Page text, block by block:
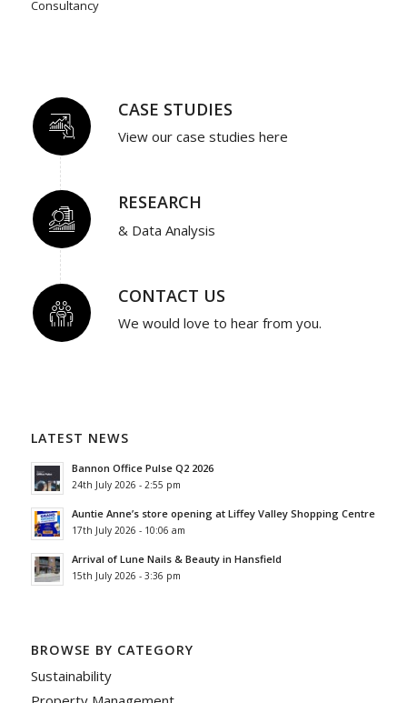
Consultancy
CASE STUDIES
View our case studies here
RESEARCH
& Data Analysis
CONTACT US
We would love to hear from you.
LATEST NEWS
Bannon Office Pulse Q2 2026
24th July 2026 - 2:55 pm
Auntie Anne’s store opening at Liffey Valley Shopping Centre
17th July 2026 - 10:06 am
Arrival of Lune Nails & Beauty in Hansfield
15th July 2026 - 3:36 pm
BROWSE BY CATEGORY
Sustainability